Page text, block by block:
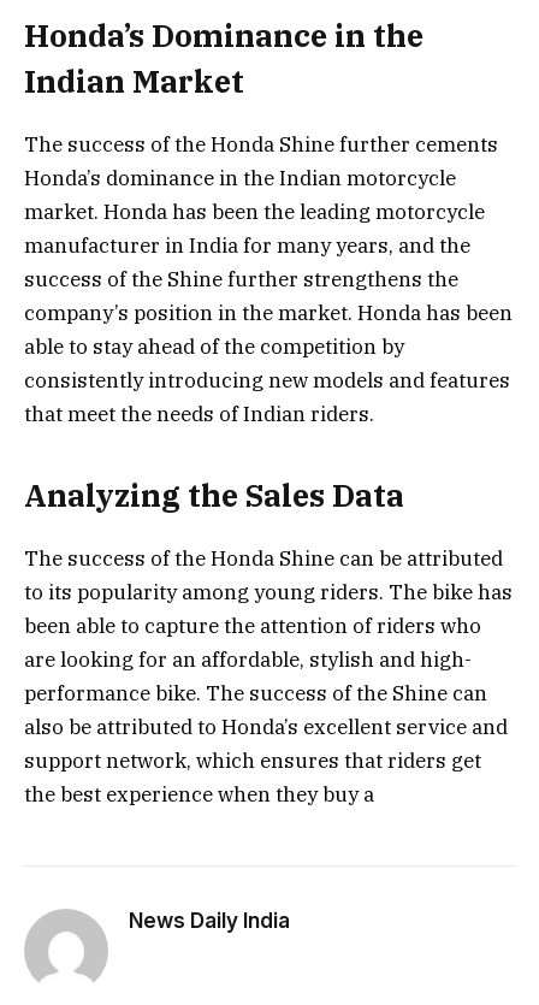
Honda’s Dominance in the
Indian Market
The success of the Honda Shine further cements
Honda’s dominance in the Indian motorcycle
market. Honda has been the leading motorcycle
manufacturer in India for many years, and the
success of the Shine further strengthens the
company’s position in the market. Honda has been
able to stay ahead of the competition by
consistently introducing new models and features
that meet the needs of Indian riders.
Analyzing the Sales Data
The success of the Honda Shine can be attributed
to its popularity among young riders. The bike has
been able to capture the attention of riders who
are looking for an affordable, stylish and high-
performance bike. The success of the Shine can
also be attributed to Honda’s excellent service and
support network, which ensures that riders get
the best experience when they buy a
News Daily India